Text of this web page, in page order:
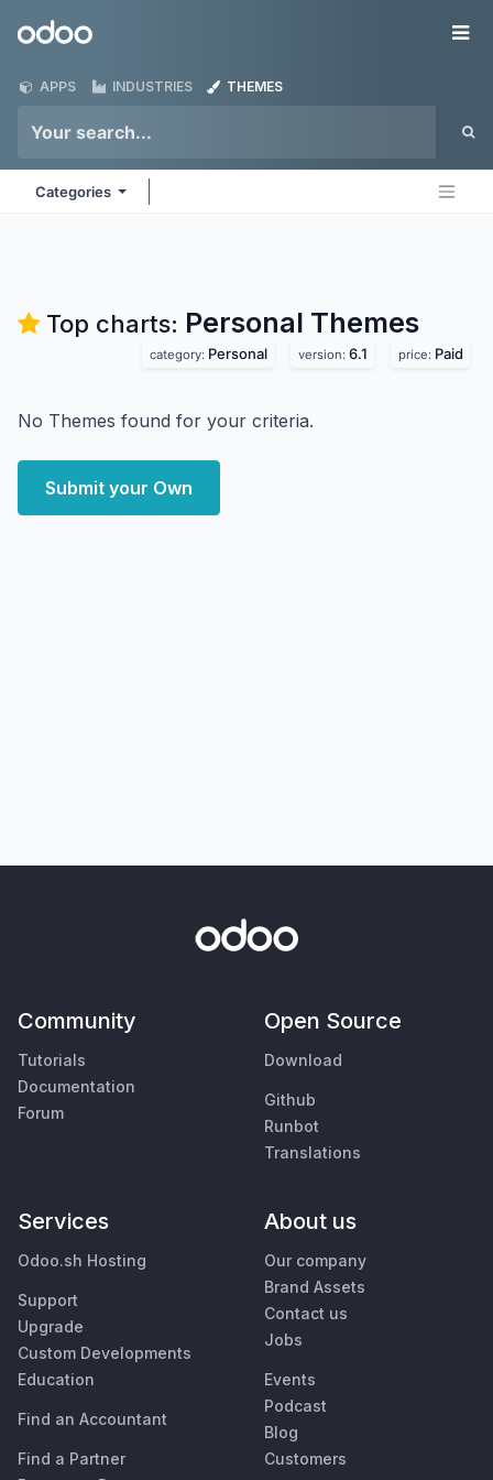
Odoo
APPS INDUSTRIES THEMES
Categories
Top charts: Personal Themes
category: Personal version: 6.1 price: Paid
No Themes found for your criteria.
Submit your Own
Community
Tutorials
Documentation
Forum
Open Source
Download
Github
Runbot
Translations
Services
Odoo.sh Hosting
Support
Upgrade
Custom Developments
Education
Find an Accountant
Find a Partner
About us
Our company
Brand Assets
Contact us
Jobs
Events
Podcast
Blog
Customers